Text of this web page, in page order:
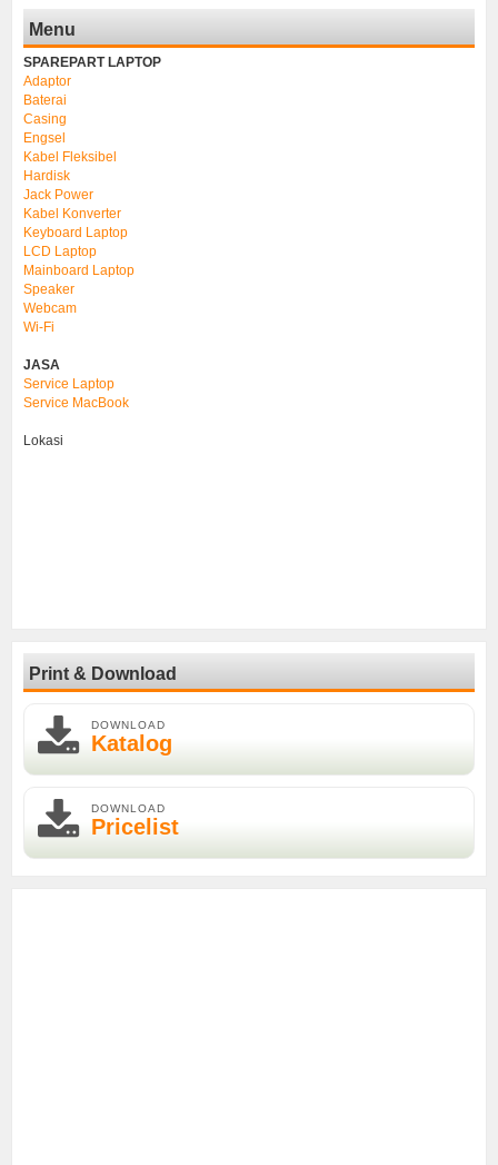
Menu
SPAREPART LAPTOP
Adaptor
Baterai
Casing
Engsel
Kabel Fleksibel
Hardisk
Jack Power
Kabel Konverter
Keyboard Laptop
LCD Laptop
Mainboard Laptop
Speaker
Webcam
Wi-Fi
JASA
Service Laptop
Service MacBook
Lokasi
Print & Download
DOWNLOAD
Katalog
DOWNLOAD
Pricelist